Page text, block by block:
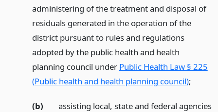
administering of the treatment and disposal of
residuals generated in the operation of the
district pursuant to rules and regulations
adopted by the public health and health
planning council under Public Health Law § 225
(Public health and health planning council);
(b)
assisting local, state and federal agencies